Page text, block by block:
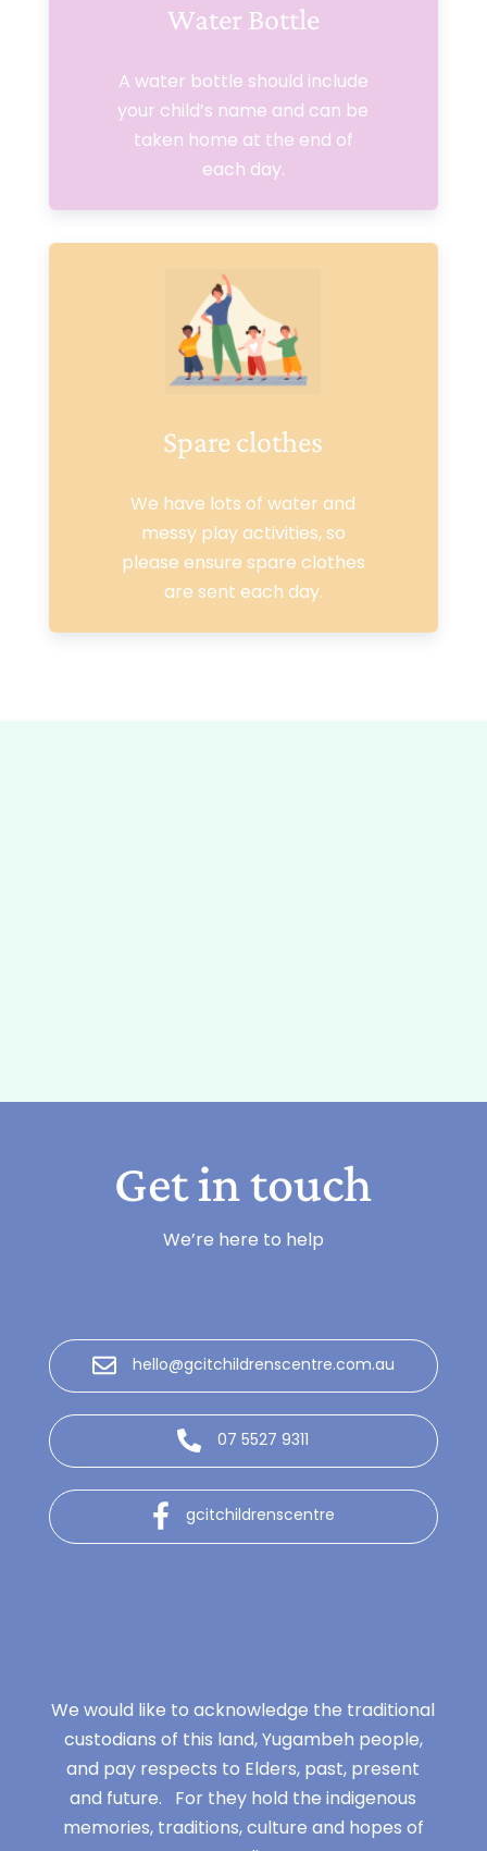
Water Bottle
A water bottle should include
your child’s name and can be
taken home at the end of
each day.
Spare clothes
We have lots of water and
messy play activities, so
please ensure spare clothes
are sent each day.
Get in touch
We’re here to help
hello@gcitchildrenscentre.com.au
07 5527 9311
gcitchildrenscentre
We would like to acknowledge the traditional
custodians of this land, Yugambeh people,
and pay respects to Elders, past, present
and future. For they hold the indigenous
memories, traditions, culture and hopes of